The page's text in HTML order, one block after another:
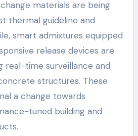
materials are being
thermal guideline and
smart admixtures equipped
release devices are
real-time surveillance and
structures. These
a change towards
tuned building and